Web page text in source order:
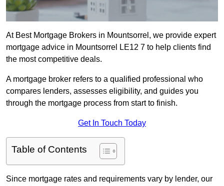
At Best Mortgage Brokers in Mountsorrel, we provide expert
mortgage advice in Mountsorrel LE12 7 to help clients find
the most competitive deals.
A mortgage broker refers to a qualified professional who
compares lenders, assesses eligibility, and guides you
through the mortgage process from start to finish.
Get In Touch Today
Table of Contents
Since mortgage rates and requirements vary by lender, our